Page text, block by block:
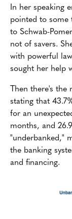
In her speaking
pointed to some
to Schwab-
not of savers.
with powerful
sought her help
Then there's the
stating that
for an
months, and
"underbanked,"
the banking
and financing.